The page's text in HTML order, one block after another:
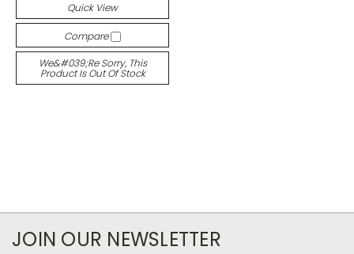
Quick View
Compare
We&#039;re Sorry, This
Product Is Out Of Stock
JOIN OUR NEWSLETTER